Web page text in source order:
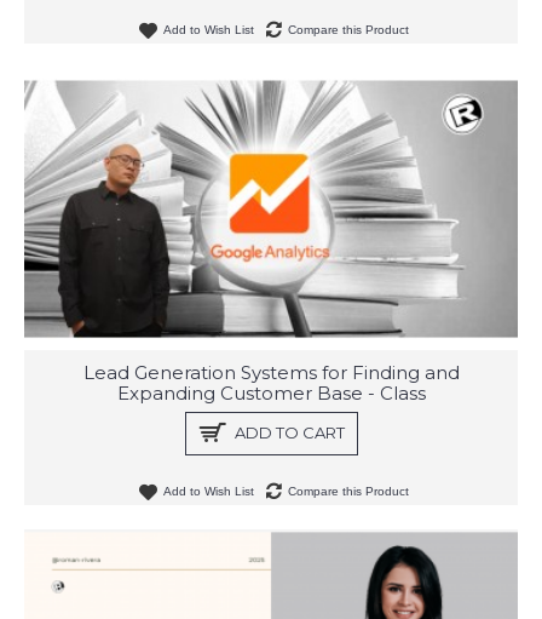
Add to Wish List Compare this Product
Lead Generation Systems for Finding and
Expanding Customer Base - Class
ADD TO CART
Add to Wish List Compare this Product